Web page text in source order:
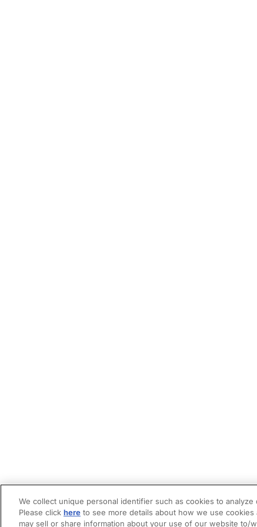
We collect unique personal identifier such as cookies to
Please click here to see more details about how we use
may sell or share information about your use of our website to/